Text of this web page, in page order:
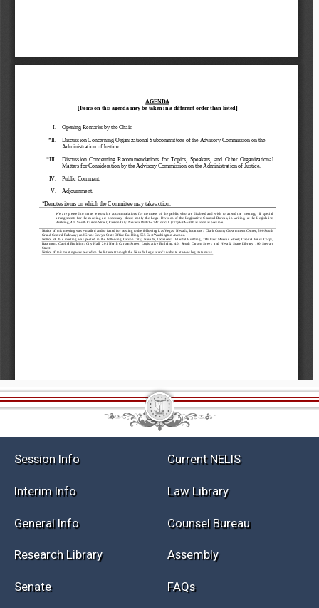
Session Info Current NELIS
Interim Info Law Library
General Info Counsel Bureau
Research Library Assembly
Senate FAQs